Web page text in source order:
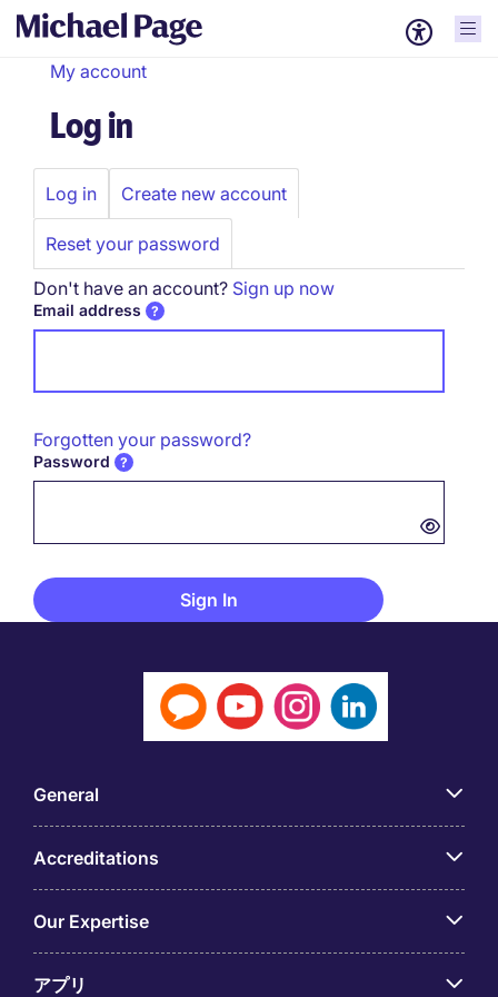
My account
Log in
Primary
tabs
Log in Create new account
Reset your password
Don't have an account? Sign up now
Email address
Forgotten your password?
Password
General
Accreditations
Our Expertise
アプリ